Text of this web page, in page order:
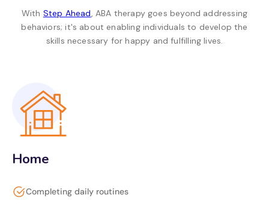
With Step Ahead, ABA therapy goes beyond addressing
behaviors; it's about enabling individuals to develop the
skills necessary for happy and fulfilling lives.
Home
Completing daily routines